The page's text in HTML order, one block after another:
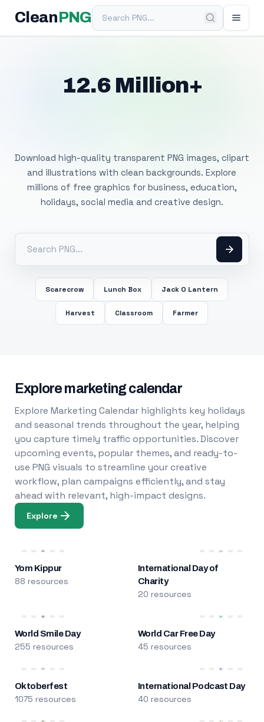
Clean PNGSearch PNG
12.6 Million+
Download high-quality transparent PNG images, clipart
and illustrations with clean backgrounds. Explore
millions of free graphics for business, education,
holidays, social media and creative design.
Scarecrow Lunch Box Jack O Lantern
Harvest Classroom Farmer
Explore marketing calendar
Explore Marketing Calendar highlights key holidays
and seasonal trends throughout the year, helping
you capture timely traffic opportunities. Discover
upcoming events, popular themes, and ready-to-
use PNG visuals to streamline your creative
workflow, plan campaigns efficiently, and stay
ahead with relevant, high-impact designs.
Explore
Yom Kippur
88 resources
International Day of
Charity
20 resources
World Smile Day
255 resources
World Car Free Day
45 resources
Oktoberfest
1075 resources
International Podcast Day
40 resources